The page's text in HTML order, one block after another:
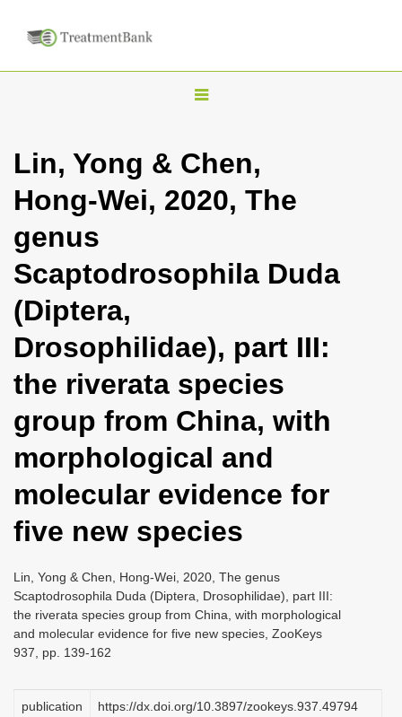
T
g
l
a
v
g
t
i
n
Lin, Yong & Chen,
Hong-Wei, 2020, The
genus
Scaptodrosophila Duda
(Diptera,
Drosophilidae), part III:
the riverata species
group from China, with
morphological and
molecular evidence for
five new species
Lin, Yong & Chen, Hong-Wei, 2020, The genus
Scaptodrosophila Duda (Diptera, Drosophilidae), part III:
the riverata species group from China, with morphological
and molecular evidence for five new species, ZooKeys
937, pp. 139-162
publication
https://dx.doi.org/10.3897/zookeys.937.49794